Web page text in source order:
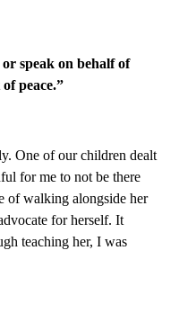
speak on behalf of
peace.”
One of our children dealt
for me to not be there
of walking alongside her
for herself. It
teaching her, I was